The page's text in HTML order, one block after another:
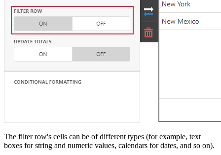
The filter row's cells can be of different types (for example, text
boxes for string and numeric values, calendars for dates, and so on).